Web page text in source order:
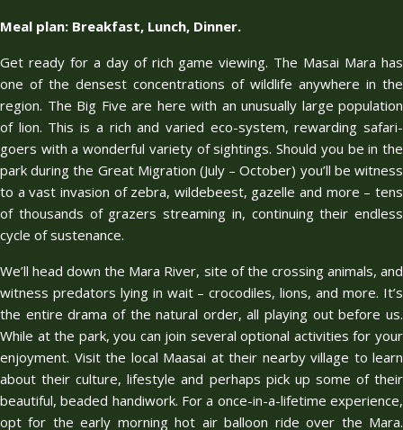
Meal plan: Breakfast, Lunch, Dinner.
Get ready for a day of rich game viewing. The Masai Mara has
one of the densest concentrations of wildlife anywhere in the
region. The Big Five are here with an unusually large population
of lion. This is a rich and varied eco-system, rewarding safari-
goers with a wonderful variety of sightings. Should you be in the
park during the Great Migration (July – October) you’ll be witness
to a vast invasion of zebra, wildebeest, gazelle and more – tens
of thousands of grazers streaming in, continuing their endless
cycle of sustenance.
We’ll head down the Mara River, site of the crossing animals, and
witness predators lying in wait – crocodiles, lions, and more. It’s
the entire drama of the natural order, all playing out before us.
While at the park, you can join several optional activities for your
enjoyment. Visit the local Maasai at their nearby village to learn
about their culture, lifestyle and perhaps pick up some of their
beautiful, beaded handiwork. For a once-in-a-lifetime experience,
opt for the early morning hot air balloon ride over the Mara.